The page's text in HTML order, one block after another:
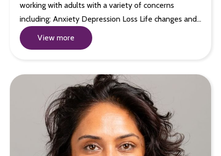
working with adults with a variety of concerns
including: Anxiety Depression Loss Life changes and…
View more